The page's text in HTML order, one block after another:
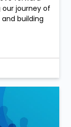
journey of
building